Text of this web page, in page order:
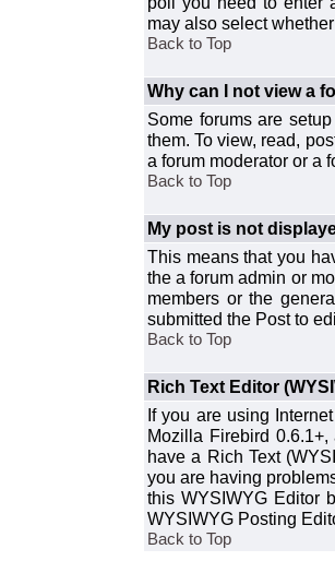
may also select
Back to Top
Why can I not view a
Some forums are
them. To view, read,
a forum moderator or a
Back to Top
My post is not
This means that you
the a forum admin or
members or the
submitted the Post to
Back to Top
Rich Text Editor
If you are using
Mozilla Firebird
have a Rich Text
you are having
this WYSIWYG Editor
WYSIWYG Posting
Back to Top